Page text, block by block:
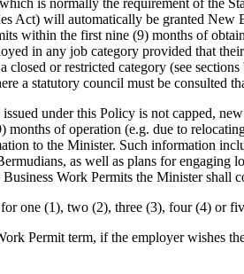
is normally the requirement of the
Act) will automatically be granted New
within the first nine (9) months of
in any job category provided that
closed or restricted category (see
a statutory council must be consulted
under this Policy is not capped,
of operation (e.g. due to
to the Minister. Such information
as well as plans for engaging
Work Permits the Minister shall
one (1), two (2), three (3), four (4) or
Permit term, if the employer wishes